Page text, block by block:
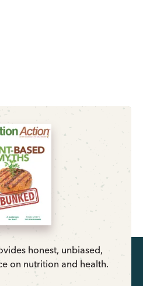
honest, unbiased,
on nutrition and health.